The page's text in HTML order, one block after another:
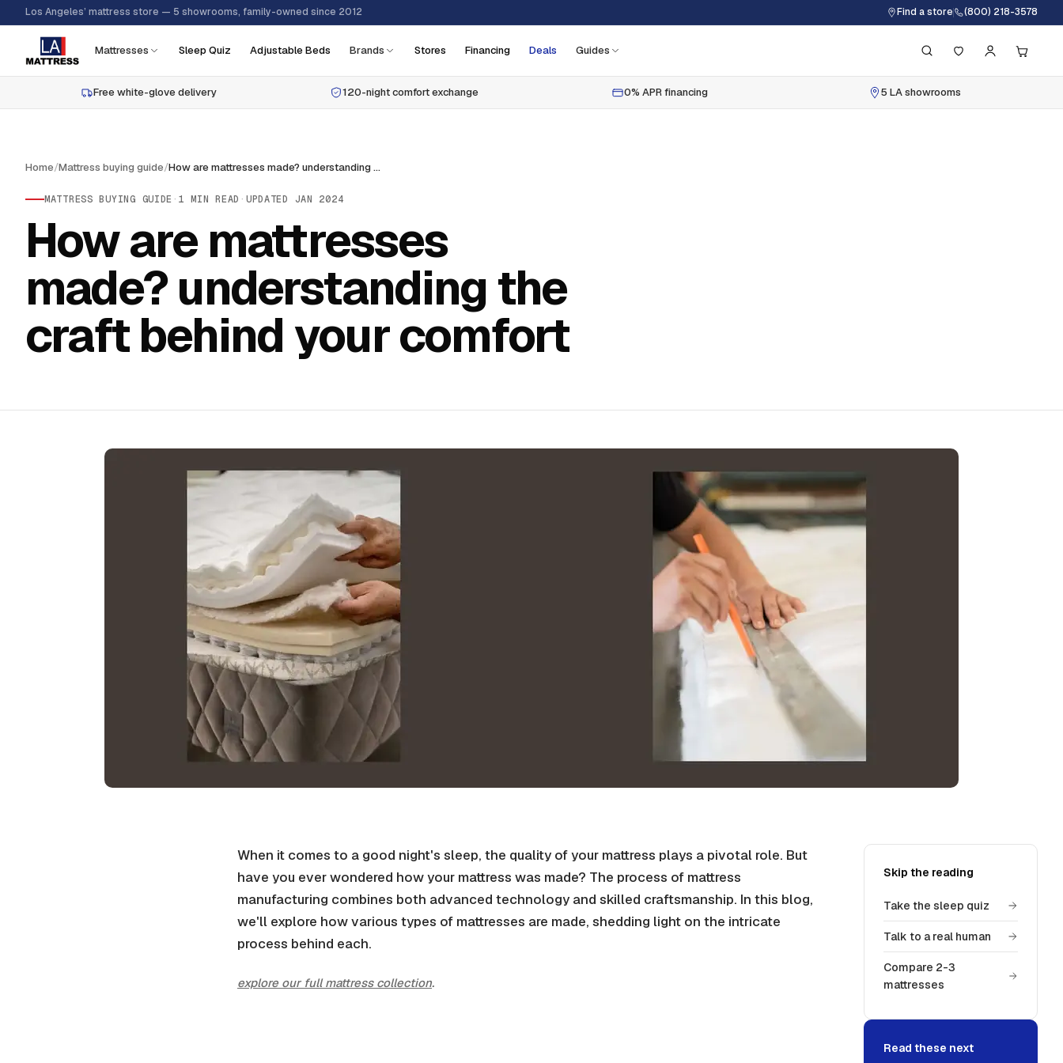
Los Angeles’ mattress store — 5 showrooms, family-owned since 2012 Find a store (800) 218-3578
Mattresses Sleep Quiz Adjustable Beds Brands Stores Financing Deals Guides
Free white-glove delivery 120-night comfort exchange 0% APR financing 5 LA showrooms
Home/Mattress buying guide/ How are mattresses made? understanding the craft behind your comfort
MATTRESS BUYING GUIDE · 1 MIN READ · UPDATED JAN 2024
How are mattresses
made? understanding the
craft behind your comfort
When it comes to a good night's sleep, the quality of your mattress plays a pivotal role. But
have you ever wondered how your mattress was made? The process of mattress
manufacturing combines both advanced technology and skilled craftsmanship. In this blog,
we'll explore how various types of mattresses are made, shedding light on the intricate
process behind each.
explore our full mattress collection.
Skip the reading
Take the sleep quiz
Talk to a real human
Compare 2-3
mattresses
Read these next